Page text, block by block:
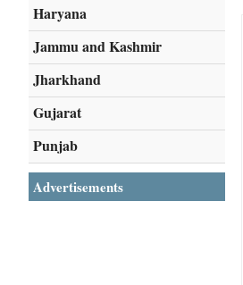
Haryana
Jammu and Kashmir
Jharkhand
Gujarat
Punjab
Advertisements